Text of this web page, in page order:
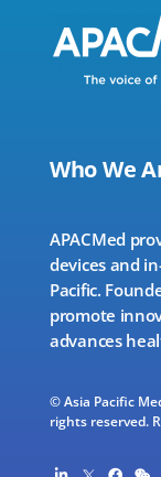
Who We
APACMed
devices and
Pacific.
promote
advances
© Asia Pacific
rights reserved.